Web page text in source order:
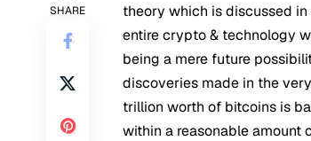
SHARE
theory which is discussed
entire crypto & technology
being a mere future
discoveries made in the
trillion worth of bitcoins is
within a reasonable amount